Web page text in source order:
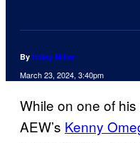
By Haley Miller
March 23, 2024, 3:40pm
While on one of
AEW’s Kenny